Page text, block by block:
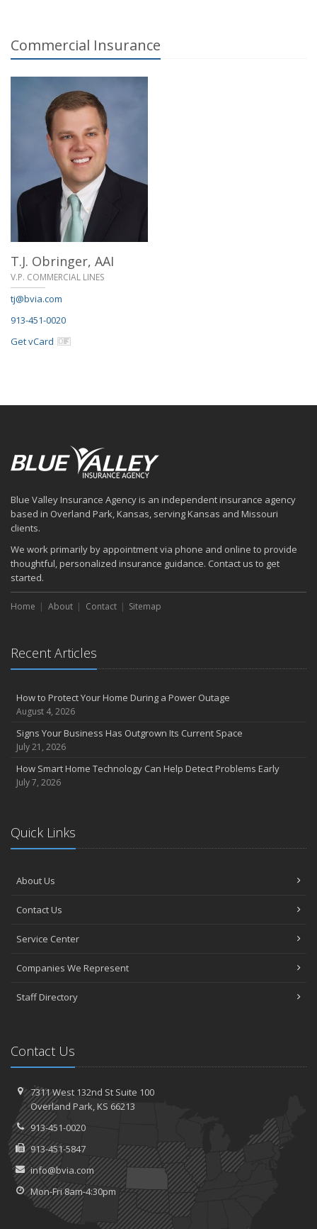
Commercial Insurance
T.J. Obringer, AAI
V.P. COMMERCIAL LINES
tj@bvia.com
913-451-0020
Get vCard
Blue Valley Insurance Agency is an independent insurance agency
based in Overland Park, Kansas, serving Kansas and Missouri
clients.
We work primarily by appointment via phone and online to provide
thoughtful, personalized insurance guidance. Contact us to get
started.
Home About Contact Sitemap
Recent Articles
How to Protect Your Home During a Power Outage
August 4, 2026
Signs Your Business Has Outgrown Its Current Space
July 21, 2026
How Smart Home Technology Can Help Detect Problems Early
July 7, 2026
Quick Links
About Us
Contact Us
Service Center
Companies We Represent
Staff Directory
Contact Us
7311 West 132nd St Suite 100
Overland Park, KS 66213
913-451-0020
913-451-5847
info@bvia.com
Mon-Fri 8am-4:30pm